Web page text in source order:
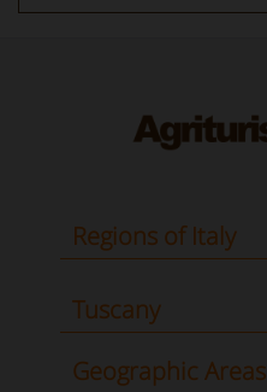
Regions of Italy
Tuscany
Geographic Areas